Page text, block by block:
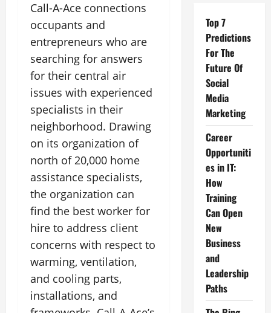
Call-A-Ace connections
occupants and
entrepreneurs who are
searching for answers
for their central air
issues with experienced
specialists in their
neighborhood. Drawing
on its organization of
north of 20,000 home
assistance specialists,
the organization can
find the best worker for
hire to address client
concerns with respect to
warming, ventilation,
and cooling parts,
installations, and
Top 7
Predictions
For The
Future Of
Social
Media
Marketing
Career
Opportuniti
es in IT:
How
Training
Can Open
New
Business
and
Leadership
Paths